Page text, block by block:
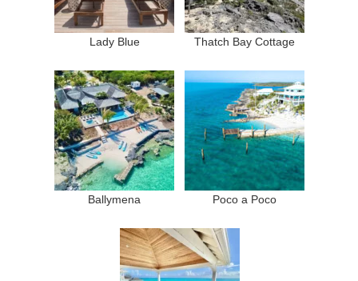
Lady Blue Thatch Bay Cottage
Ballymena Poco a Poco